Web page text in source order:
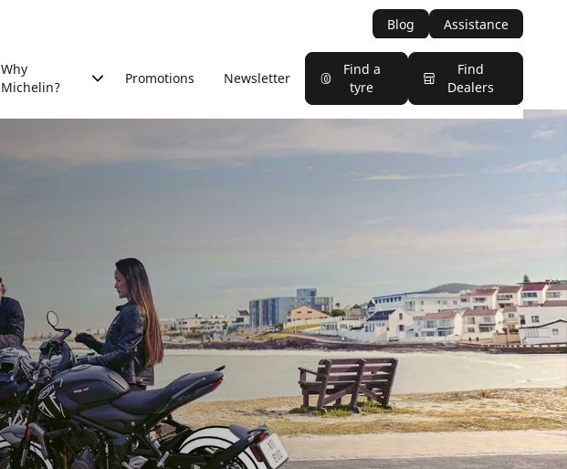
Blog Assistance
Why
Michelin?
Promotions Newsletter
Find a
tyre
Find
Dealers